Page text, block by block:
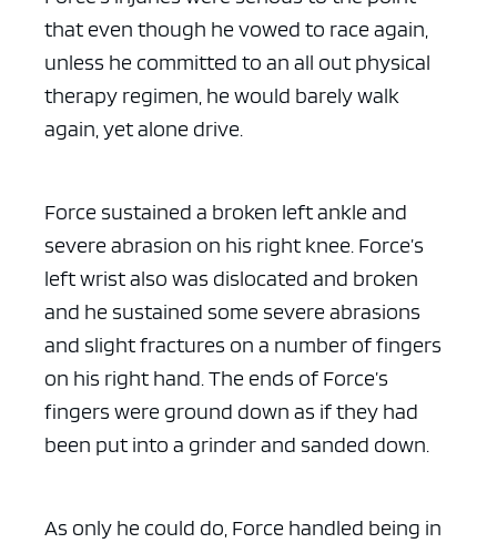
that even though he vowed to race again,
unless he committed to an all out physical
therapy regimen, he would barely walk
again, yet alone drive.
Force sustained a broken left ankle and
severe abrasion on his right knee. Force’s
left wrist also was dislocated and broken
and he sustained some severe abrasions
and slight fractures on a number of fingers
on his right hand. The ends of Force’s
fingers were ground down as if they had
been put into a grinder and sanded down.
As only he could do, Force handled being in